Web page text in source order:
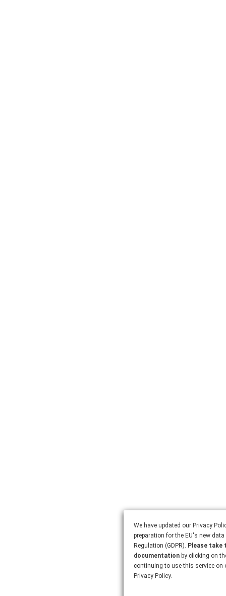
We have updated our Privacy
preparation for the EU's new
Regulation (GDPR). Please take
documentation by clicking on
continuing to use this service on
Privacy Policy.